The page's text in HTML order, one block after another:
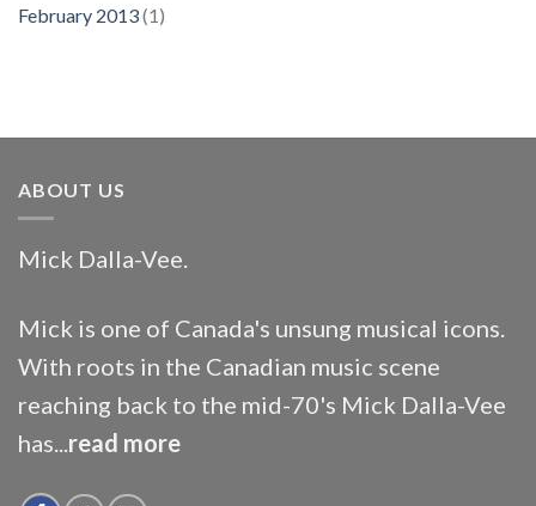
February 2013(1)
ABOUT US
Mick Dalla-Vee.
Mick is one of Canada's unsung musical icons.
With roots in the Canadian music scene
reaching back to the mid-70's Mick Dalla-Vee
has...read more